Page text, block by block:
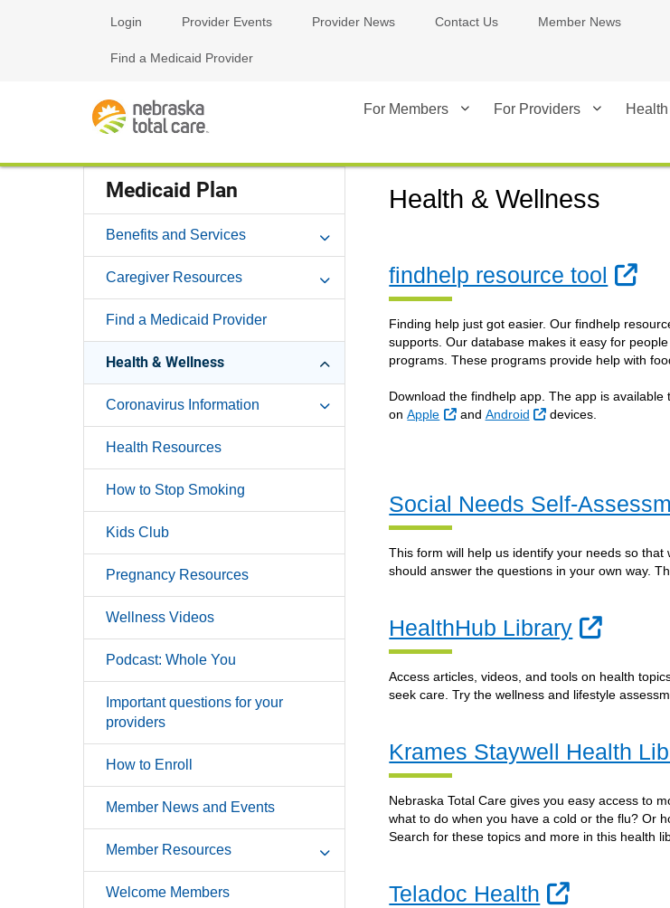
Login Provider Events Provider News Contact Us Member News
Find a Medicaid Provider
For Members For Providers
Medicaid Plan
Benefits and Services
Caregiver Resources
Find a Medicaid Provider
Health & Wellness
Coronavirus Information
Health Resources
How to Stop Smoking
Kids Club
Pregnancy Resources
Wellness Videos
Podcast: Whole You
Important questions for your
providers
How to Enroll
Member News and Events
Member Resources
Welcome Members
Health & Wellness
findhelp resource tool
Finding help just got easier. Our findhelp
supports. Our database makes it easy for
programs. These programs provide help with
Download the findhelp app. The app is available
onApple External Link
and Android External Link
devices.
Social Needs Self-
This form will help us identify your needs so
should answer the questions in your own way.
HealthHub Library
Access articles, videos, and tools on health
seek care. Try the wellness and lifestyle
Krames Staywell Health
Nebraska Total Care gives you easy access to
what to do when you have a cold or the flu? Or
Search for these topics and more in this health
Teladoc Health External